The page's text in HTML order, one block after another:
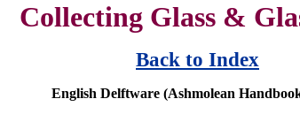
Collecting Glass &
Back to Index
English Delftware (Ashmolean